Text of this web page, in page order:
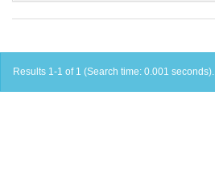
Results 1-1 of 1 (Search time: 0.001 seconds).